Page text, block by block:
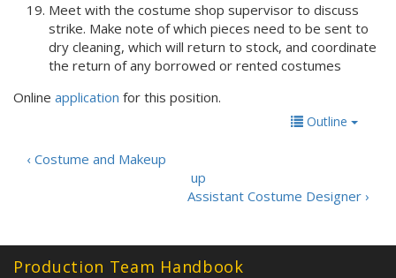
Meet with the costume shop supervisor to discuss
strike. Make note of which pieces need to be sent to
dry cleaning, which will return to stock, and coordinate
the return of any borrowed or rented costumes
Online application for this position.
Outline
‹ Costume and Makeup
up
Assistant Costume Designer ›
Production Team Handbook